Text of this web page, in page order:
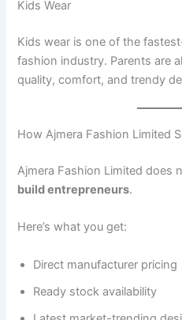
Kids Wear
Kids wear is one of the
fashion industry. Parents are
quality, comfort, and trendy
How Ajmera Fashion Limited
Ajmera Fashion Limited does
build entrepreneurs.
Here’s what you get:
Direct manufacturer pricing
Ready stock availability